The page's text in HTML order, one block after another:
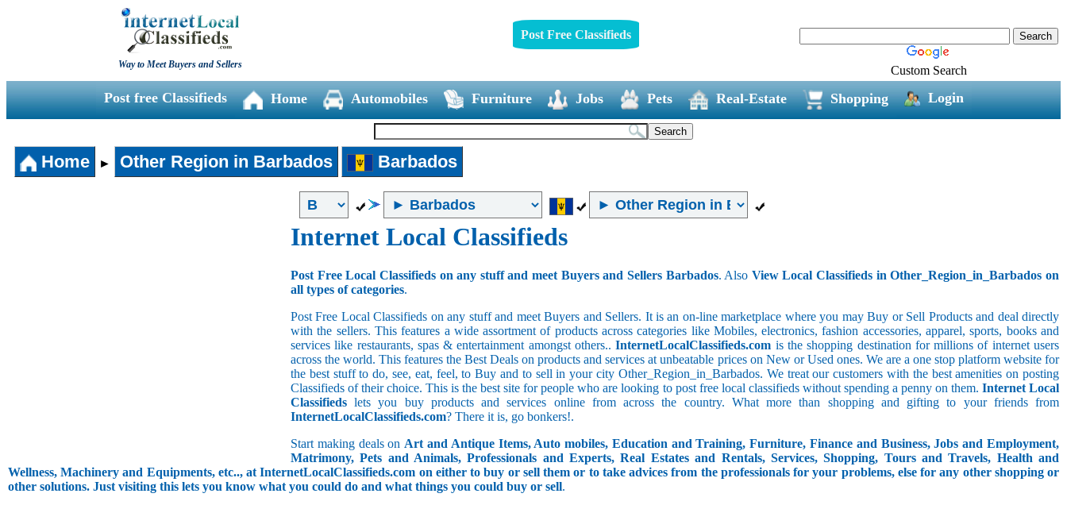
Way to Meet Buyers and Sellers
Post Free Classifieds
Custom Search
Post free Classifieds Home Automobiles Furniture Jobs Pets Real-Estate Shopping Login
Home ► Other Region in Barbados Barbados
Internet Local Classifieds
Post Free Local Classifieds on any stuff and meet Buyers and Sellers Barbados. Also View Local Classifieds in Other_Region_in_Barbados on
all types of categories.
Post Free Local Classifieds on any stuff and meet Buyers and Sellers. It is an on-line marketplace where you may Buy or Sell Products and deal directly
with the sellers. This features a wide assortment of products across categories like Mobiles, electronics, fashion accessories, apparel, sports, books and
services like restaurants, spas & entertainment amongst others..InternetLocalClassifieds.com is the shopping destination for millions of internet users
across the world. This features the Best Deals on products and services at unbeatable prices on New or Used ones. We are a one stop platform website for
the best stuff to do, see, eat, feel, to Buy and to sell in your city Other_Region_in_Barbados. We treat our customers with the best amenities on posting
Classifieds of their choice. This is the best site for people who are looking to post free local classifieds without spending a penny on them. Internet Local
Classifieds lets you buy products and services online from across the country. What more than shopping and gifting to your friends from
InternetLocalClassifieds.com? There it is, go bonkers!.
Start making deals on Art and Antique Items, Auto mobiles, Education and Training, Furniture, Finance and Business, Jobs and Employment,
Matrimony, Pets and Animals, Professionals and Experts, Real Estates and Rentals, Services, Shopping, Tours and Travels, Health and
Wellness, Machinery and Equipments, etc.., at InternetLocalClassifieds.com on either to buy or sell them or to take advices from the professionals for your problems, else for any other shopping or
other solutions. Just visiting this lets you know what you could do and what things you could buy or sell.